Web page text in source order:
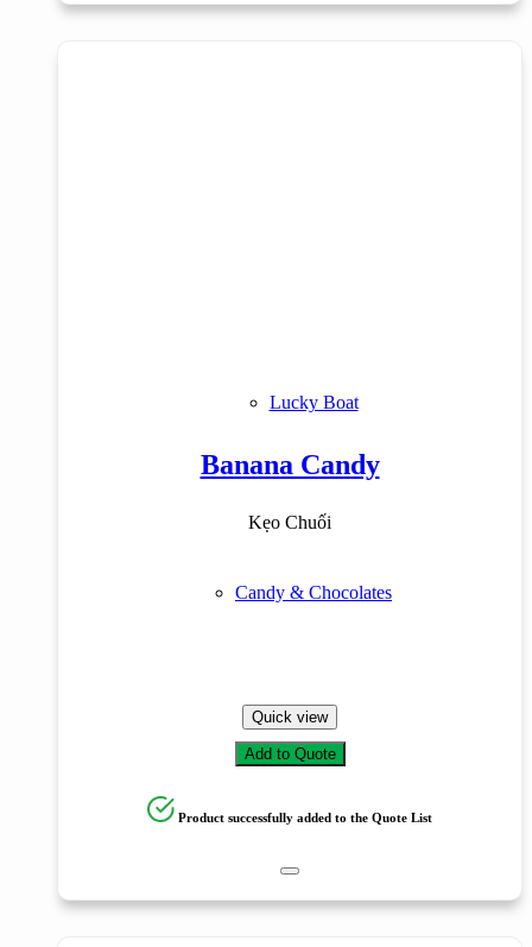
Lucky Boat
Banana Candy
Kẹo Chuối
Candy & Chocolates
Quick view
Add to Quote
Product successfully added to the Quote List